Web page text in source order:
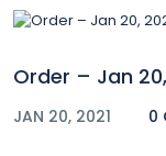
Order – Jan
JAN 20, 2021 0